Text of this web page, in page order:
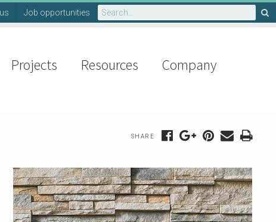
Search
for:
Job opportunities
Projects Resources Company
SHARE